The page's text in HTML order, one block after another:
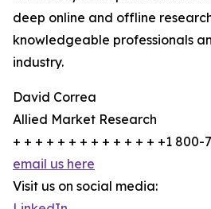
deep online and offline
knowledgeable professionals
industry.
David Correa
Allied Market Research
+ + + + + + + + + + + + + +1 800-
email us here
Visit us on social media: